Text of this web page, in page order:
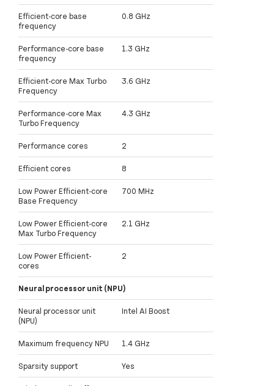
Efficient-core base
frequency
0.8 GHz
Performance-core base
frequency
1.3 GHz
Efficient-core Max Turbo
Frequency
3.6 GHz
Performance-core Max
Turbo Frequency
4.3 GHz
Performance cores 2
Efficient cores 8
Low Power Efficient-core
Base Frequency
700 MHz
Low Power Efficient-core
Max Turbo Frequency
2.1 GHz
Low Power Efficient-
cores
2
Neural processor unit (NPU)
Neural processor unit
(NPU)
Intel AI Boost
Maximum frequency NPU 1.4 GHz
Sparsity support Yes